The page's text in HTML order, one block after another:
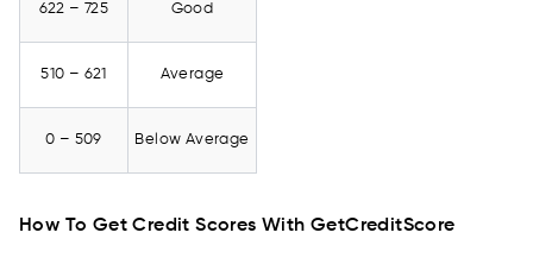
622 – 725 Good
510 – 621 Average
0 – 509 Below Average
How To Get Credit Scores With GetCreditScore